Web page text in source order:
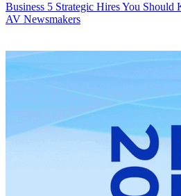
Business 5 Strategic Hires You Should
AV Newsmakers